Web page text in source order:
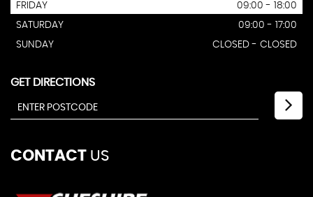
FRIDAY
09:00 - 18:00
SATURDAY
09:00 - 17:00
SUNDAY
CLOSED - CLOSED
GET DIRECTIONS
CONTACT US